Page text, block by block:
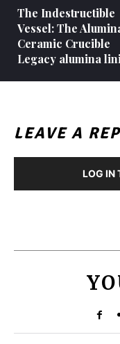
The Indestructible
Vessel: The
Ceramic Crucible
Legacy alumina
LEAVE A
LOG IN